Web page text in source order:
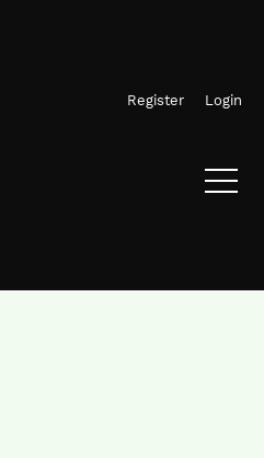
Register Login